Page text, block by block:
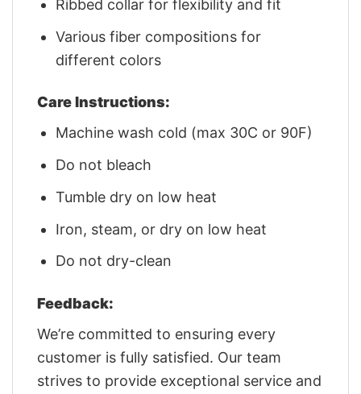
Ribbed collar for flexibility and fit
Various fiber compositions for
different colors
Care Instructions:
Machine wash cold (max 30C or 90F)
Do not bleach
Tumble dry on low heat
Iron, steam, or dry on low heat
Do not dry-clean
Feedback:
We’re committed to ensuring every
customer is fully satisfied. Our team
strives to provide exceptional service and